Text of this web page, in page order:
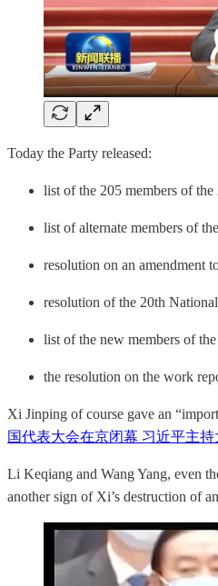
Today the Party released:
list of the 205 members of
list of alternate members of
resolution on an amendment
resolution of the 20th
list of the new members of
the resolution on the work
Xi Jinping of course gave an
国代表大会在京闭幕 习近平主
Li Keqiang and Wang Yang, even
another sign of Xi’s destruction of